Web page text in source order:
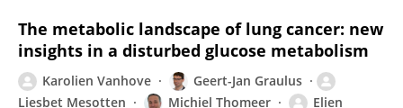
The metabolic landscape of lung cancer: new
insights in a disturbed glucose metabolism
Karolien Vanhove
Geert-Jan Graulus
Liesbet Mesotten
Michiel Thomeer
Elien